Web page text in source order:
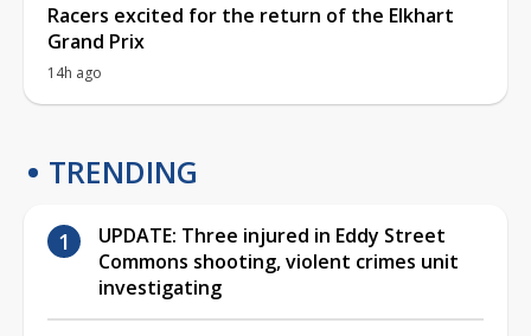
Racers excited for the return of the Elkhart
Grand Prix
14h ago
TRENDING
UPDATE: Three injured in Eddy Street
Commons shooting, violent crimes unit
investigating